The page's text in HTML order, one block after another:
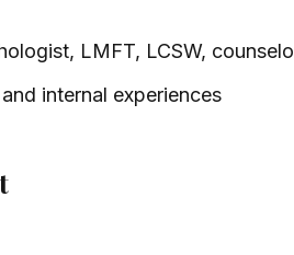
LMFT, LCSW,
internal experiences